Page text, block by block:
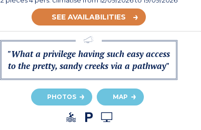
SEE AVAILABILITIES
"What a privilege having such easy access
to the pretty, sandy creeks via a pathway"
PHOTOS MAP